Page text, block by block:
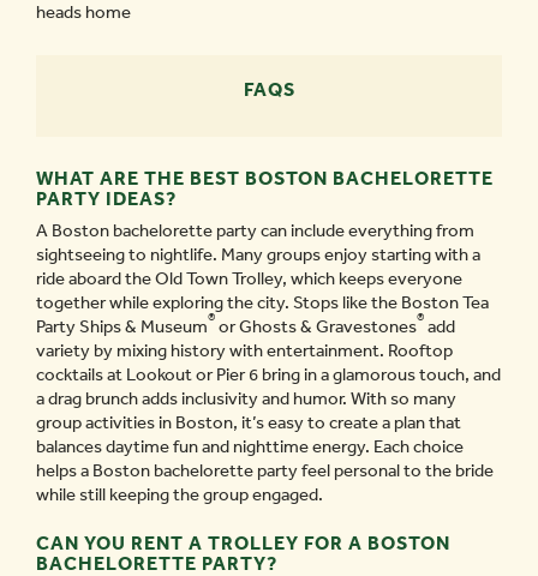
heads home
FAQS
WHAT ARE THE BEST BOSTON BACHELORETTE
PARTY IDEAS?
A Boston bachelorette party can include everything from
sightseeing to nightlife. Many groups enjoy starting with a
ride aboard the Old Town Trolley, which keeps everyone
together while exploring the city. Stops like the Boston Tea
Party Ships & Museum® or Ghosts & Gravestones® add
variety by mixing history with entertainment. Rooftop
cocktails at Lookout or Pier 6 bring in a glamorous touch, and
a drag brunch adds inclusivity and humor. With so many
group activities in Boston, it’s easy to create a plan that
balances daytime fun and nighttime energy. Each choice
helps a Boston bachelorette party feel personal to the bride
while still keeping the group engaged.
CAN YOU RENT A TROLLEY FOR A BOSTON
BACHELORETTE PARTY?